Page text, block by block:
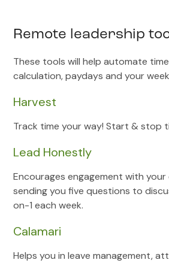
Remote leadership
These tools will help automate
calculation, paydays and your
Harvest
Track time your way! Start & stop
Lead Honestly
Encourages engagement with your
sending you five questions to
on-1 each week.
Calamari
Helps you in leave management,